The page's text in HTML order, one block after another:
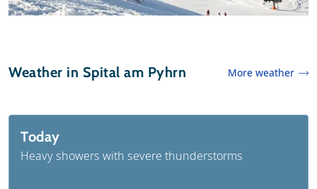
Weather in Spital am Pyhrn More weather
Today
Heavy showers with severe thunderstorms